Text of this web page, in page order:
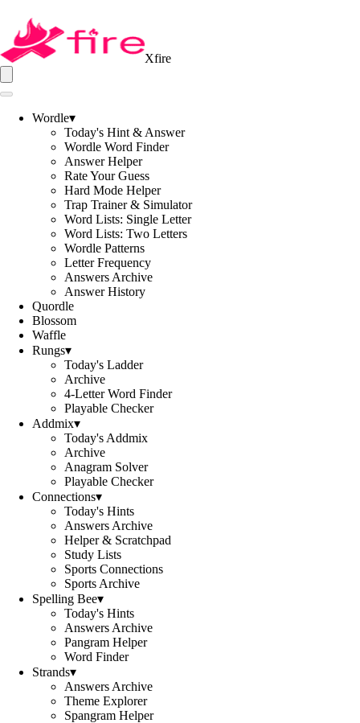
Xfire
Wordle▾
Today's Hint & Answer
Wordle Word Finder
Answer Helper
Rate Your Guess
Hard Mode Helper
Trap Trainer & Simulator
Word Lists: Single Letter
Word Lists: Two Letters
Wordle Patterns
Letter Frequency
Answers Archive
Answer History
Quordle
Blossom
Waffle
Rungs▾
Today's Ladder
Archive
4-Letter Word Finder
Playable Checker
Addmix▾
Today's Addmix
Archive
Anagram Solver
Playable Checker
Connections▾
Today's Hints
Answers Archive
Helper & Scratchpad
Study Lists
Sports Connections
Sports Archive
Spelling Bee▾
Today's Hints
Answers Archive
Pangram Helper
Word Finder
Strands▾
Answers Archive
Theme Explorer
Spangram Helper